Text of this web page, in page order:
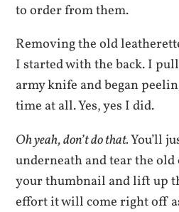
to order from them.
Removing the old
I started with the back. I
army knife and began
time at all. Yes, yes I did.
Oh yeah, don’t do that.You’ll
underneath and tear the old
your thumbnail and lift up
effort it will come right off